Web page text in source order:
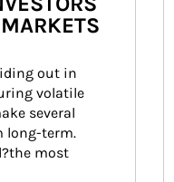
out in
volatile
several
long-term.
most